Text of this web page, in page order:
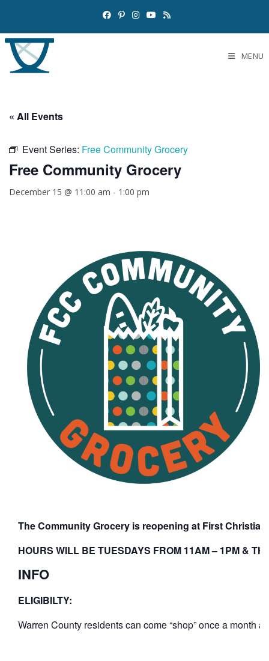
MENU
« All Events
Event Series: Free Community Grocery
Free Community Grocery
December 15 @ 11:00 am - 1:00 pm
The Community Grocery is reopening at First
HOURS WILL BE TUESDAYS FROM 11AM – 1PM &
INFO
ELIGIBILTY:
Warren County residents can come “shop” once a month